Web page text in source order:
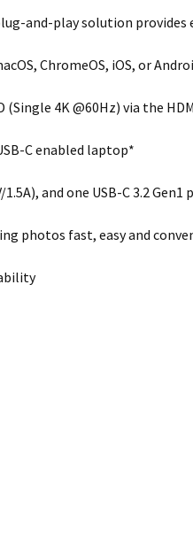
and-play solution
ChromeOS, iOS, or
4K @60Hz) via the
C enabled laptop*
and one USB-C 3.2 Gen1
photos fast, easy and